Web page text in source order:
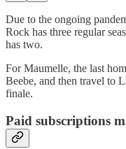
Due to the ongoing
Rock has three regular
has two.
For Maumelle, the last
Beebe, and then travel to
finale.
Paid subscriptions